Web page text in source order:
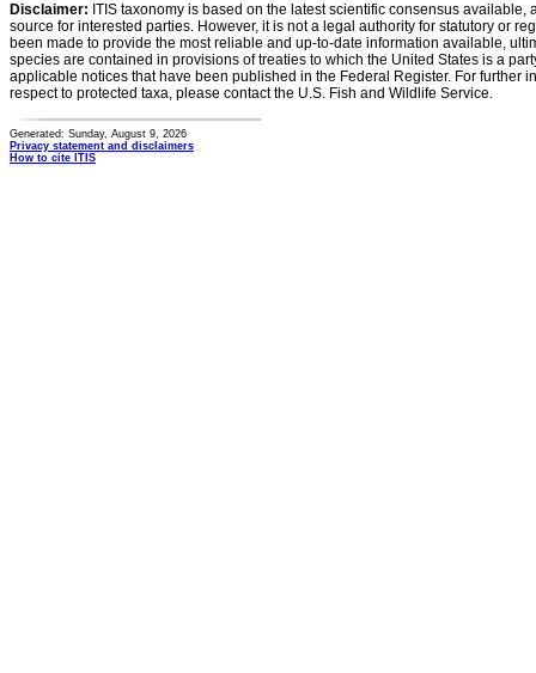
Disclaimer: ITIS taxonomy is based on the latest scientific consensus
source for interested parties. However, it is not a legal authority for statutory or
been made to provide the most reliable and up-to-date information available,
species are contained in provisions of treaties to which the United States is a
applicable notices that have been published in the Federal Register. For further
respect to protected taxa, please contact the U.S. Fish and Wildlife Service.
Generated: Sunday, August 9, 2026
Privacy statement and disclaimers
How to cite ITIS